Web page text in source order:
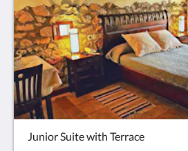
Junior Suite with Terrace